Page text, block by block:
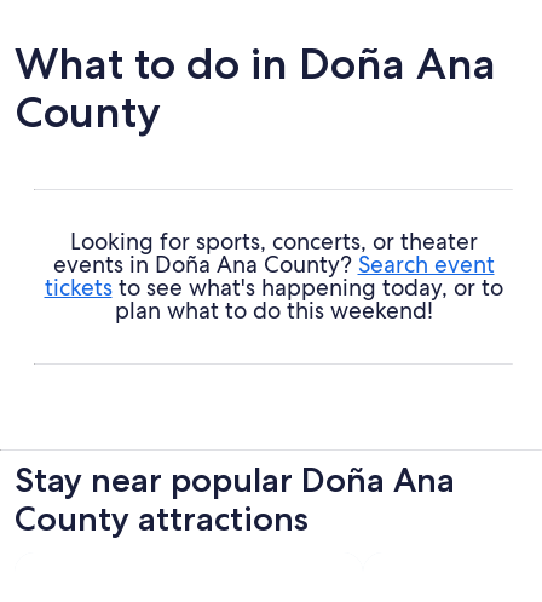
What to do in Doña Ana
County
Looking for sports, concerts, or theater
events in Doña Ana County? Search event
ticketsto see what's happening today, or to
plan what to do this weekend!
Stay near popular Doña Ana
County attractions